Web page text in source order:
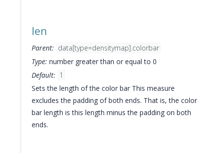
len
Parent: data[type=densitymap].colorbar
Type: number greater than or equal to 0
Default: 1
Sets the length of the color bar This measure
excludes the padding of both ends. That is, the color
bar length is this length minus the padding on both
ends.